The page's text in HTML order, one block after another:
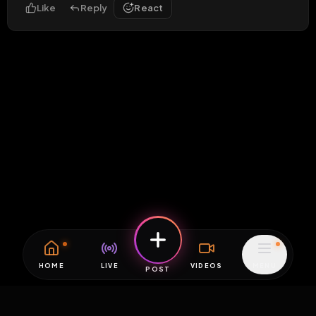
Like Reply React
HOME LIVE POST VIDEOS